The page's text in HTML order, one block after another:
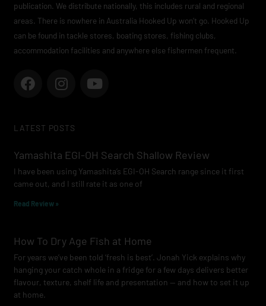
publication. We distribute nationally, this includes rural and regional
areas. There is nowhere in Australia Hooked Up won’t go. Hooked Up
can be found in tackle stores, boating stores, fishing clubs,
accommodation facilities and anywhere else fishermen frequent.
F
a
b
o
k
I
n
a
r
a
m
Y
o
e
LATEST POSTS
Yamashita EGI-OH Search Shallow Review
I have been using Yamashita’s EGI-OH Search range since it first
came out, and I still rate it as one of
Read Review »
How To Dry Age Fish at Home
For years we’ve been told ‘fresh is best’. Jonah Yick explains why
hanging your catch whole in a fridge for a few days delivers better
flavour, texture, shelf life and presentation — and how to set it up
at home.